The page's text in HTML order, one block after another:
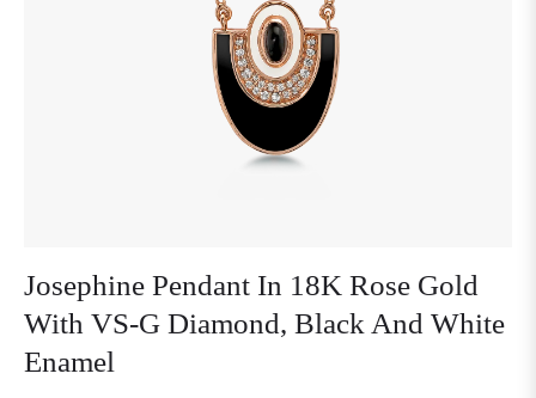
Josephine Pendant In 18K Rose Gold
With VS-G Diamond, Black And White
Enamel